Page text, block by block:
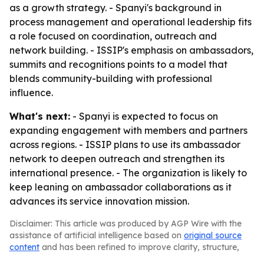
as a growth strategy. - Spanyi's background in
process management and operational leadership fits
a role focused on coordination, outreach and
network building. - ISSIP's emphasis on ambassadors,
summits and recognitions points to a model that
blends community-building with professional
influence.
What's next: - Spanyi is expected to focus on
expanding engagement with members and partners
across regions. - ISSIP plans to use its ambassador
network to deepen outreach and strengthen its
international presence. - The organization is likely to
keep leaning on ambassador collaborations as it
advances its service innovation mission.
Disclaimer: This article was produced by AGP Wire with the
assistance of artificial intelligence based on original source
content and has been refined to improve clarity, structure,